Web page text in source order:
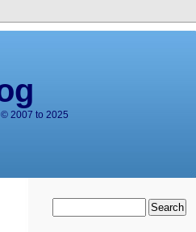
2007 to 2025